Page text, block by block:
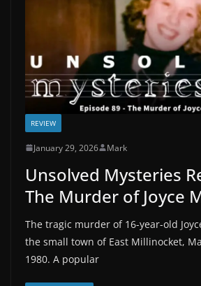
REVIEW
January 29, 2026 Mark
Unsolved Mysteries
The Murder of Joyce
The tragic murder of 16-year-old
the small town of East Millinocket,
1980. A popular